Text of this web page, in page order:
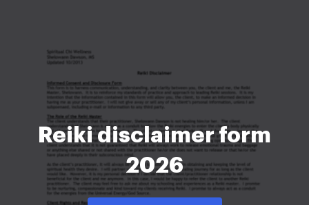
Reiki disclaimer form
2026